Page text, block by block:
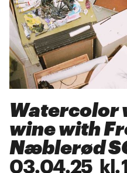
Watercolor
wine with
Næblerød
03.04.25 kl.